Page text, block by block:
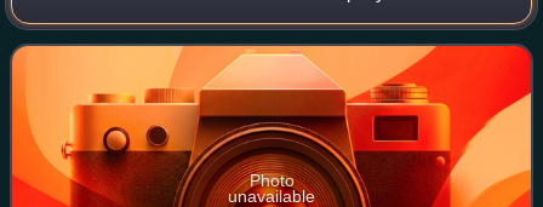
in August 1998 by three undergraduate students at the
University of California, Berkeley: Se
Photo
unavailable